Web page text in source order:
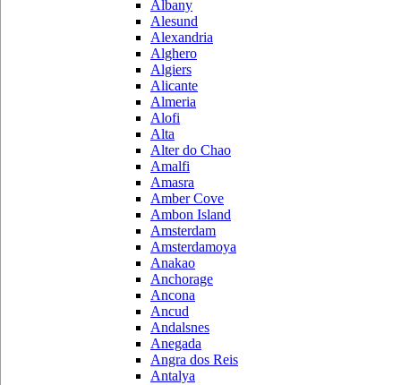
Albany
Alesund
Alexandria
Alghero
Algiers
Alicante
Almeria
Alofi
Alta
Alter do Chao
Amalfi
Amasra
Amber Cove
Ambon Island
Amsterdam
Amsterdamoya
Anakao
Anchorage
Ancona
Ancud
Andalsnes
Anegada
Angra dos Reis
Antalya